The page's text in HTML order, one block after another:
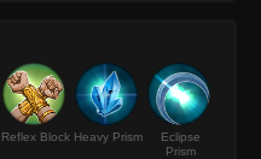
Reflex Block Heavy Prism
Eclipse
Prism